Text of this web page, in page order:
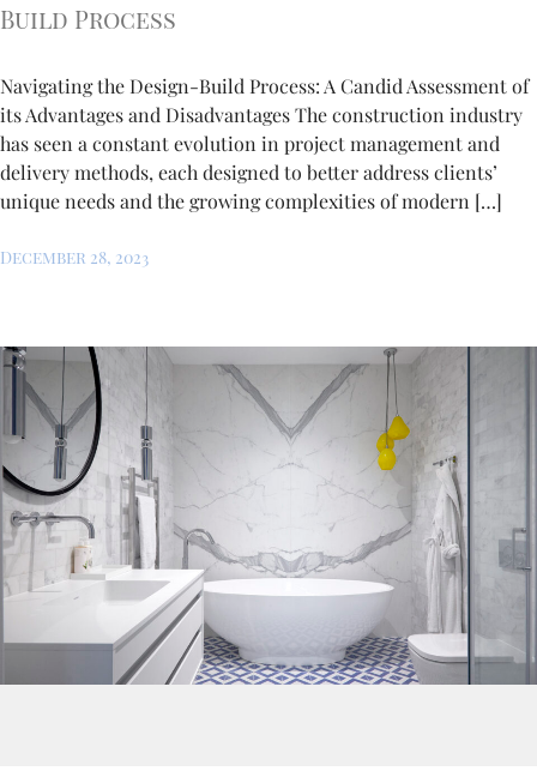
Build Process
Navigating the Design-Build Process: A Candid Assessment of
its Advantages and Disadvantages The construction industry
has seen a constant evolution in project management and
delivery methods, each designed to better address clients’
unique needs and the growing complexities of modern […]
December 28, 2023